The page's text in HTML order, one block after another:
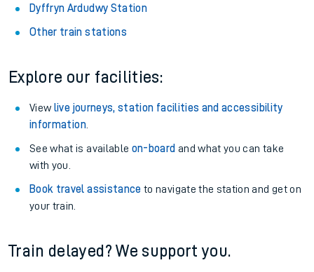
Dyffryn Ardudwy Station
Other train stations
Explore our facilities:
View live journeys, station facilities and accessibility
information.
See what is available on-board and what you can take
with you.
Book travel assistance to navigate the station and get on
your train.
Train delayed? We support you.